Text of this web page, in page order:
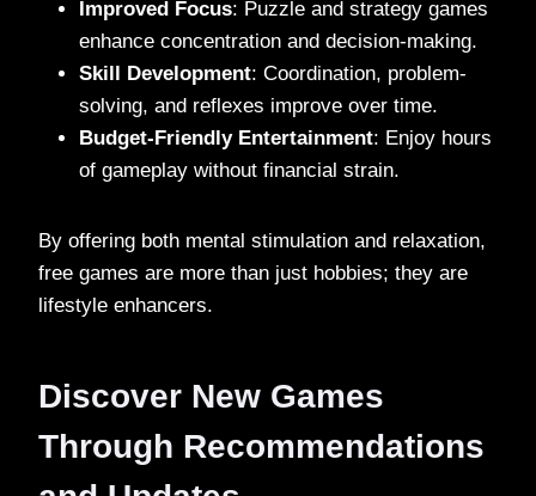
Improved Focus: Puzzle and strategy games
enhance concentration and decision-making.
Skill Development: Coordination, problem-
solving, and reflexes improve over time.
Budget-Friendly Entertainment: Enjoy hours
of gameplay without financial strain.
By offering both mental stimulation and relaxation,
free games are more than just hobbies; they are
lifestyle enhancers.
Discover New Games
Through Recommendations